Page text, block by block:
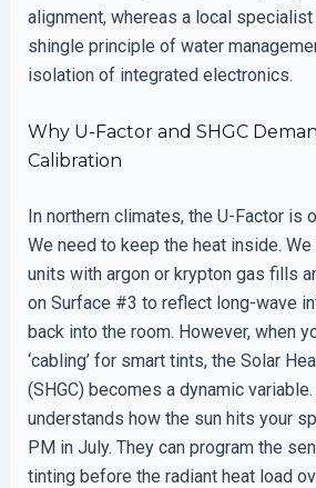
alignment, whereas a local
shingle principle of water
isolation of integrated electronics.
Why U-Factor and SHGC
Calibration
In northern climates, the U-Factor is
We need to keep the heat inside.
units with argon or krypton gas fills
on Surface #3 to reflect long-wave
back into the room. However, when
‘cabling’ for smart tints, the Solar
(SHGC) becomes a dynamic
understands how the sun hits your
PM in July. They can program the
tinting before the radiant heat load